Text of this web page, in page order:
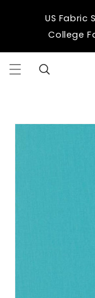
contentUS Fabric
College
Skip to